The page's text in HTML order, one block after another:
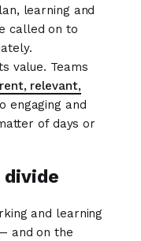
learning and
called on to
value. Teams
relevant,
engaging and
of days or
and learning
and on the